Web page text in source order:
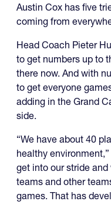
Austin Cox has five
coming from
Head Coach Pieter
to get numbers up to
there now. And with
to get everyone
adding in the Grand
side.
“We have about 40
healthy
get into our stride and
teams and other
games. That has